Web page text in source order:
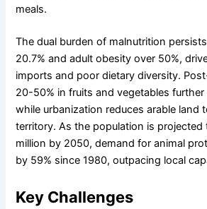
meals.
The dual burden of malnutrition
20.7% and adult obesity over 50%,
imports and poor dietary diversity.
20-50% in fruits and vegetables further
while urbanization reduces arable land
territory. As the population is
million by 2050, demand for animal
by 59% since 1980, outpacing local
Key Challenges